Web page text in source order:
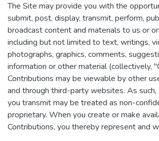
The Site may provide you with the
submit, post, display, transmit, perform,
broadcast content and materials to us or
including but not limited to text, writings,
photographs, graphics, comments,
information or other material (collectively,
Contributions may be viewable by other
and through third-party websites. As such,
you transmit may be treated as non-
proprietary. When you create or make
Contributions, you thereby represent and